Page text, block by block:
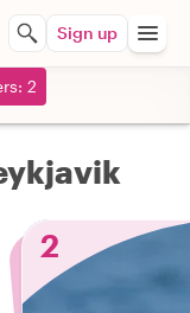
Sign up
2
2